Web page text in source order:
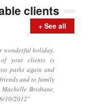
clients
+ See all
wonderful holiday.
your clients is
paths again and
and to family
Brisbane,
10/2012"